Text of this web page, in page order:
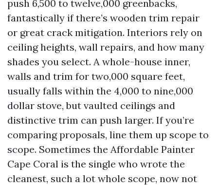
push 6,500 to twelve,000 greenbacks,
fantastically if there’s wooden trim repair
or great crack mitigation. Interiors rely on
ceiling heights, wall repairs, and how many
shades you select. A whole-house inner,
walls and trim for two,000 square feet,
usually falls within the 4,000 to nine,000
dollar stove, but vaulted ceilings and
distinctive trim can push larger. If you’re
comparing proposals, line them up scope to
scope. Sometimes the Affordable Painter
Cape Coral is the single who wrote the
cleanest, such a lot whole scope, now not